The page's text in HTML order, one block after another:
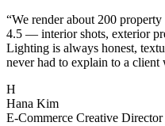
“We render about 200
4.5 — interior shots, exterior
Lighting is always honest,
never had to explain to a
H
Hana Kim
E-Commerce Creative Director